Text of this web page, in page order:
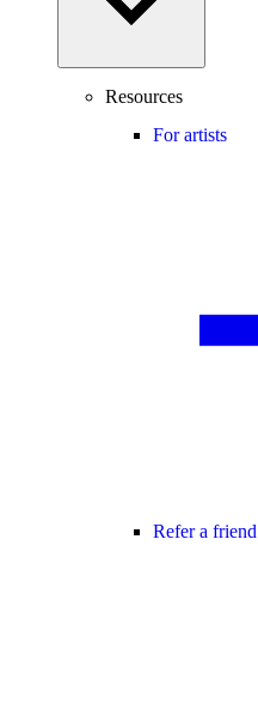
Resources
For artists
Refer a friend